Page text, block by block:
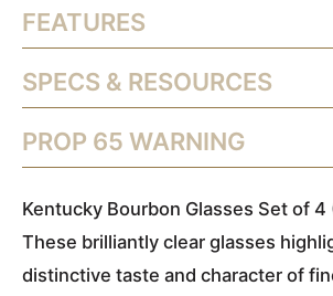
FEATURES
SPECS & RESOURCES
PROP 65 WARNING
Kentucky Bourbon Glasses Set of 4
These brilliantly clear glasses
distinctive taste and character of